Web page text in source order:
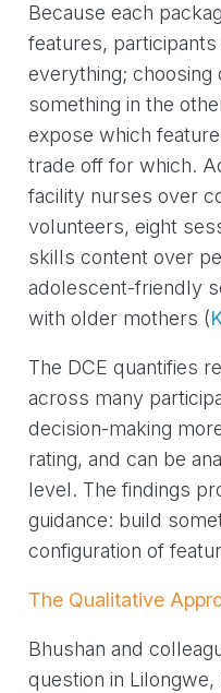
Because each
features,
everything; choosing
something in the
expose which
trade off for which.
facility nurses over
volunteers, eight
skills content over
adolescent-friendly
with older mothers (
The DCE quantifies
across many
decision-making
rating, and can be
level. The findings
guidance: build
configuration of
The Qualitative
Bhushan and
question in Lilongwe,